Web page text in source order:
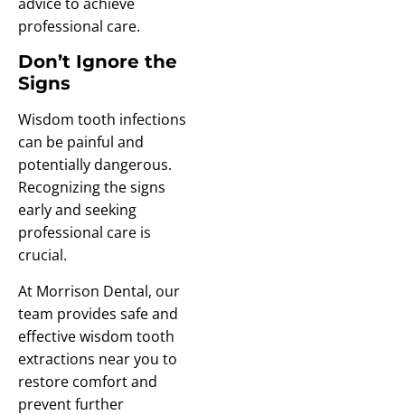
professional care.
Don’t Ignore the
Signs
Wisdom tooth infections
can be painful and
potentially dangerous.
Recognizing the signs
early and seeking
professional care is
crucial.
At Morrison Dental, our
team provides safe and
effective wisdom tooth
extractions near you to
restore comfort and
prevent further